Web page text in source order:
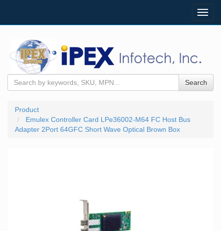
Search
Product
Emulex Controller Card LPe36002-M64 FC Host Bus
Adapter 2Port 64GFC Short Wave Optical Brown Box